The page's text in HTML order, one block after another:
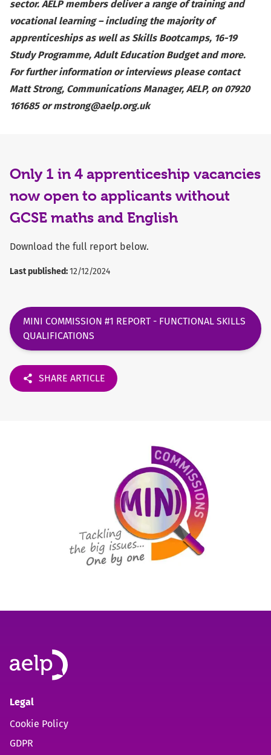
sector. AELP members deliver a range of training and
vocational learning – including the majority of
apprenticeships as well as Skills Bootcamps, 16-19
Study Programme, Adult Education Budget and more.
For further information or interviews please contact
Matt Strong, Communications Manager, AELP, on 07920
161685 ormstrong@aelp.org.uk
Only 1 in 4 apprenticeship vacancies
now open to applicants without
GCSE maths and English
Download the full report below.
Last published:12/12/2024
MINI COMMISSION #1 REPORT - FUNCTIONAL SKILLS
QUALIFICATIONS
SHARE ARTICLE
Legal
Cookie Policy
GDPR